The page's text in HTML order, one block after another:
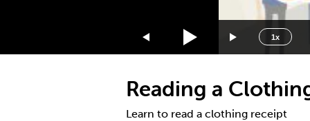
1x
1.5x
1.25x
0.75x
0.5x
Reading a
Learn to read a clothing receipt